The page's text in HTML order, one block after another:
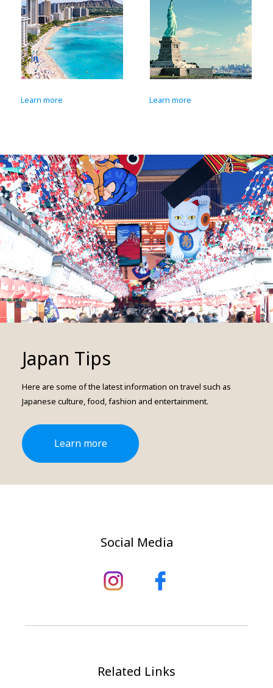
Learn more Learn more
Japan Tips
Here are some of the latest information on travel such as
Japanese culture, food, fashion and entertainment.
Learn more
Social Media
Related Links